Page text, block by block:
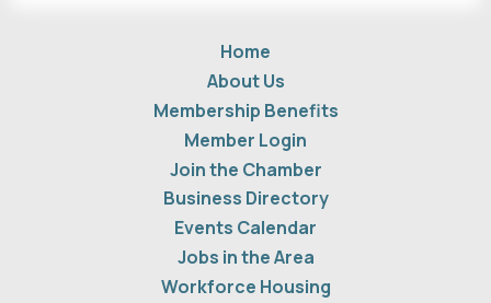
Home
About Us
Membership Benefits
Member Login
Join the Chamber
Business Directory
Events Calendar
Jobs in the Area
Workforce Housing